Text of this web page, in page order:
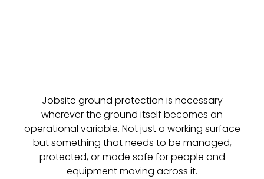
Jobsite ground protection is necessary
wherever the ground itself becomes an
operational variable. Not just a working surface
but something that needs to be managed,
protected, or made safe for people and
equipment moving across it.